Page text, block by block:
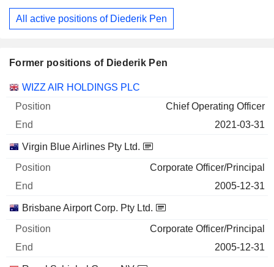
All active positions of Diederik Pen
Former positions of Diederik Pen
Companies Position End
WIZZ AIR HOLDINGS PLC
Chief Operating Officer
2021-03-31
Virgin Blue Airlines Pty Ltd.
Corporate Officer/Principal
2005-12-31
Brisbane Airport Corp. Pty Ltd.
Corporate Officer/Principal
2005-12-31